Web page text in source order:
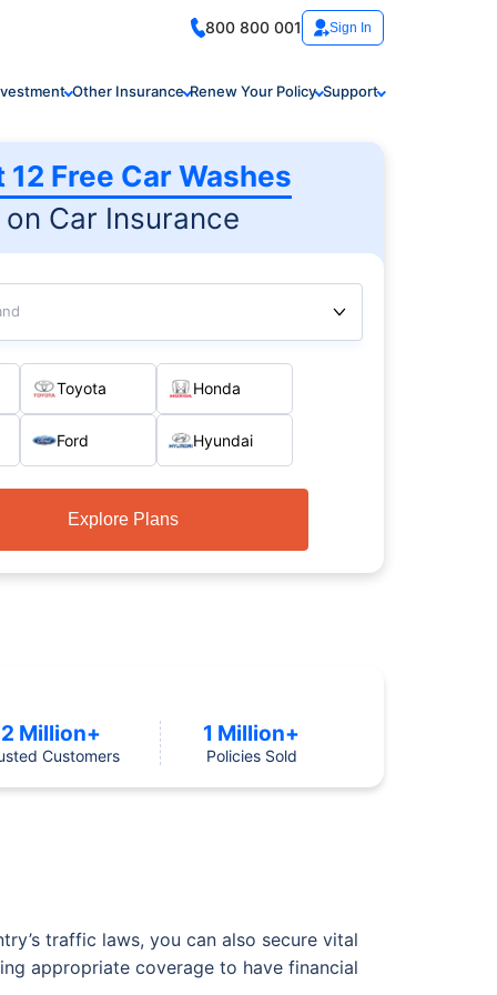
800 800 001 Sign In
Other Insurance Renew Your Policy Support
12 Free Car Washes
on Car Insurance
Toyota Honda
Ford Hyundai
Explore Plans
2 Million+
Customers
1 Million+
Policies Sold
traffic laws, you can also secure vital
appropriate coverage to have financial